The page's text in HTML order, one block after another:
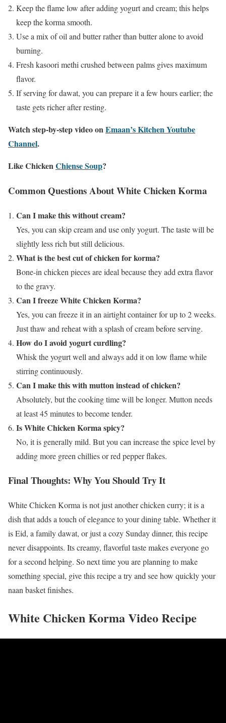
Keep the flame low after adding yogurt and cream; this helps
keep the korma smooth.
Use a mix of oil and butter rather than butter alone to avoid
burning.
Fresh kasoori methi crushed between palms gives maximum
flavor.
If serving for dawat, you can prepare it a few hours earlier; the
taste gets richer after resting.
Watch step-by-step video onEmaan’s Kitchen Youtube
Channel.
Like ChickenChiense Soup?
Common Questions About White Chicken Korma
Can I make this without cream?
Yes, you can skip cream and use only yogurt. The taste will be
slightly less rich but still delicious.
What is the best cut of chicken for korma?
Bone-in chicken pieces are ideal because they add extra flavor
to the gravy.
Can I freeze White Chicken Korma?
Yes, you can freeze it in an airtight container for up to 2 weeks.
Just thaw and reheat with a splash of cream before serving.
How do I avoid yogurt curdling?
Whisk the yogurt well and always add it on low flame while
stirring continuously.
Can I make this with mutton instead of chicken?
Absolutely, but the cooking time will be longer. Mutton needs
at least 45 minutes to become tender.
Is White Chicken Korma spicy?
No, it is generally mild. But you can increase the spice level by
adding more green chillies or red pepper flakes.
Final Thoughts: Why You Should Try It
White Chicken Korma is not just another chicken curry; it is a
dish that adds a touch of elegance to your dining table. Whether it
is Eid, a family dawat, or just a cozy Sunday dinner, this recipe
never disappoints. Its creamy, flavorful taste makes everyone go
for a second helping. So next time you are planning to make
something special, give this recipe a try and see how quickly your
naan basket finishes.
White Chicken Korma Video Recipe